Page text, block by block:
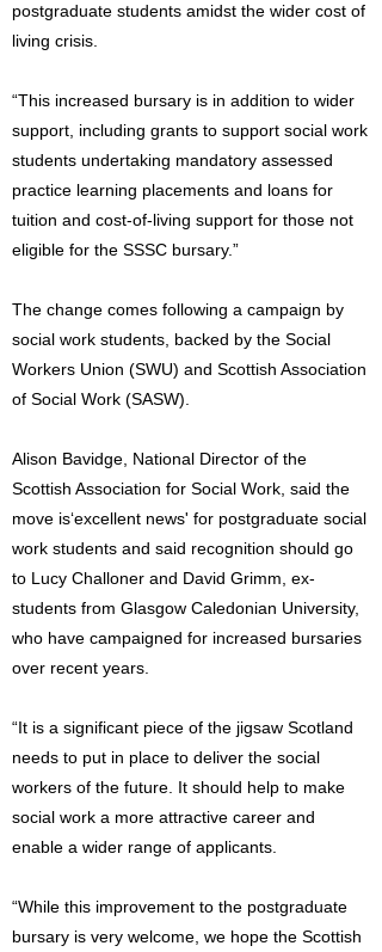
postgraduate students amidst the wider cost of
living crisis.
“This increased bursary is in addition to wider
support, including grants to support social work
students undertaking mandatory assessed
practice learning placements and loans for
tuition and cost-of-living support for those not
eligible for the SSSC bursary.”
The change comes following a campaign by
social work students, backed by the Social
Workers Union (SWU) and Scottish Association
of Social Work (SASW).
Alison Bavidge, National Director of the
Scottish Association for Social Work, said the
move is‘excellent news' for postgraduate social
work students and said recognition should go
to Lucy Challoner and David Grimm, ex-
students from Glasgow Caledonian University,
who have campaigned for increased bursaries
over recent years.
“It is a significant piece of the jigsaw Scotland
needs to put in place to deliver the social
workers of the future. It should help to make
social work a more attractive career and
enable a wider range of applicants.
“While this improvement to the postgraduate
bursary is very welcome, we hope the Scottish